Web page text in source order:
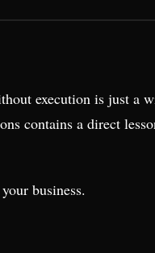
execution is just a
contains a direct
business.